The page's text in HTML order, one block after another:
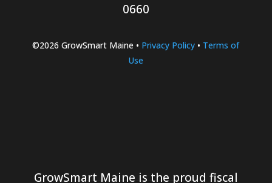
0660
©2026 GrowSmart Maine • Privacy Policy • Terms of
Use
GrowSmart Maine is the proud fiscal